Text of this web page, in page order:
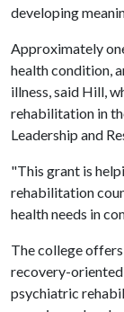
developing
Approximately
health condition,
illness, said Hill,
rehabilitation in
Leadership and
"This grant is
rehabilitation
health needs in
The college
recovery-oriented
psychiatric